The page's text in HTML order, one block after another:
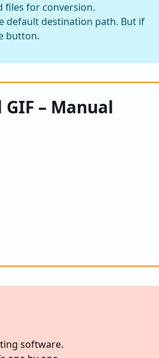
files for conversion.
default destination path. But if
button.
– Manual
software.